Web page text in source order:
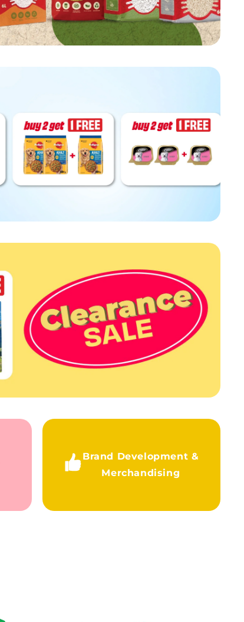
Brand Development &
Merchandising